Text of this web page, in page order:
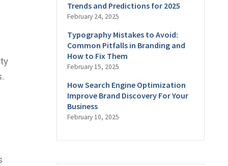
Trends and Predictions for 2025
February 24, 2025
Typography Mistakes to Avoid:
Common Pitfalls in Branding and
How to Fix Them
February 15, 2025
How Search Engine Optimization
Improve Brand Discovery For Your
Business
February 10, 2025